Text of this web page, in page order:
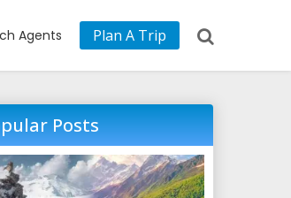
Agents Plan A Trip
Posts